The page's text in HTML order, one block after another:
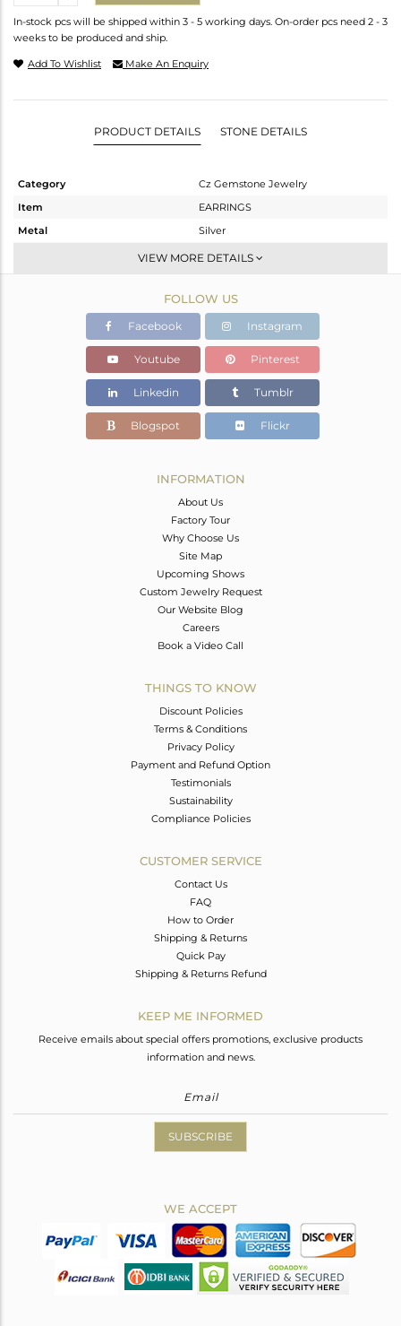
In-stock pcs will be shipped within 3 - 5 working days. On-order pcs need 2 - 3
weeks to be produced and ship.
Add To Wishlist Make An Enquiry
PRODUCT DETAILS STONE DETAILS
Category
Cz Gemstone Jewelry
Item
EARRINGS
Metal
Silver
Dangle
Gold,Black
8.615 gms
2.627 gms
Color Stone Weight
29.94 cts
37
12
VIEW MORE DETAILS
FOLLOW US
Facebook Instagram
Youtube Pinterest
Linkedin Tumblr
Blogspot Flickr
INFORMATION
About Us
Factory Tour
Why Choose Us
Site Map
Upcoming Shows
Custom Jewelry Request
Our Website Blog
Careers
Book a Video Call
THINGS TO KNOW
Discount Policies
Terms & Conditions
Privacy Policy
Payment and Refund Option
Testimonials
Sustainability
Compliance Policies
CUSTOMER SERVICE
Contact Us
FAQ
How to Order
Shipping & Returns
Quick Pay
Shipping & Returns Refund
KEEP ME INFORMED
Receive emails about special offers promotions, exclusive products
information and news.
SUBSCRIBE
WE ACCEPT